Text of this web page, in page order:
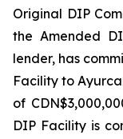
Original DIP
the Amended
lender, has
Facility to
of
DIP Facility is